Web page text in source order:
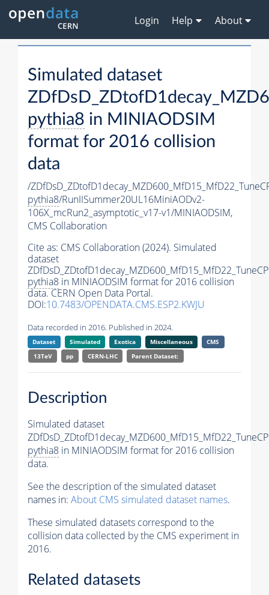
Login Help About
Simulated dataset
pythia8 in MINIAODSIM
format for 2016 collision
data
/
pythia8/RunIISummer20UL16MiniAODv2-
106X_mcRun2_asymptotic_v17-v1/MINIAODSIM,
CMS Collaboration
Cite as: CMS Collaboration (2024). Simulated
dataset
pythia8 in MINIAODSIM format for 2016 collision
data. CERN Open Data Portal.
DOI:10.7483/OPENDATA.CMS.ESP2.KWJU
Data recorded in 2016. Published in 2024.
Dataset Simulated Exotica Miscellaneous
CMS
13TeV
pp CERN-LHC Parent Dataset:
Description
Simulated dataset
pythia8 in MINIAODSIM format for 2016 collision
data.
See the description of the simulated dataset
names in: About CMS simulated dataset names.
These simulated datasets correspond to the
collision data collected by the CMS experiment in
2016.
Related datasets